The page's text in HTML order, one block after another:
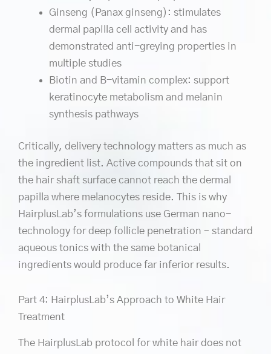
Ginseng (Panax ginseng): stimulates
dermal papilla cell activity and has
demonstrated anti-greying properties in
multiple studies
Biotin and B-vitamin complex: support
keratinocyte metabolism and melanin
synthesis pathways
Critically, delivery technology matters as much as
the ingredient list. Active compounds that sit on
the hair shaft surface cannot reach the dermal
papilla where melanocytes reside. This is why
HairplusLab’s formulations use German nano-
technology for deep follicle penetration – standard
aqueous tonics with the same botanical
ingredients would produce far inferior results.
Part 4: HairplusLab’s Approach to White Hair
Treatment
The HairplusLab protocol for white hair does not